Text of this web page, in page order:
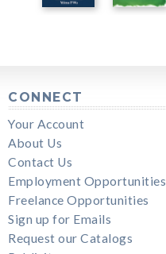
CONNECT
Your Account
About Us
Contact Us
Employment Opportunities
Freelance Opportunities
Sign up for Emails
Request our Catalogs